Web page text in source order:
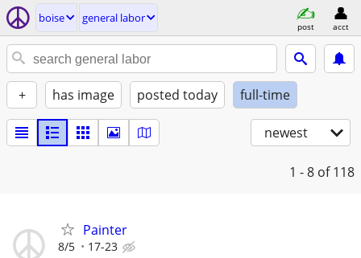
boise general labor
post acct
+ has image posted today full-time
newest
1 - 8 of 118
Painter
8/5 17-23